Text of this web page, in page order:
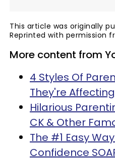
This article was originally
Reprinted with permission
More content from
4 Styles Of
They're
Hilarious
CK & Other
The #1 Easy
Confidence